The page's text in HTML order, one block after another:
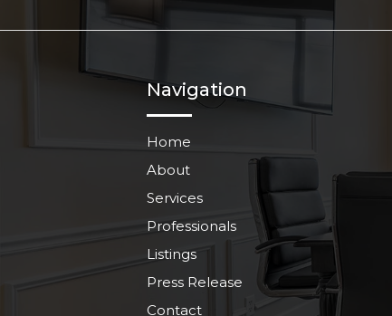
Navigation
Home
About
Services
Professionals
Listings
Press Release
Contact